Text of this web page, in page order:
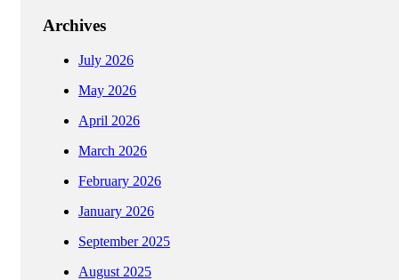
Archives
July 2026
May 2026
April 2026
March 2026
February 2026
January 2026
September 2025
August 2025